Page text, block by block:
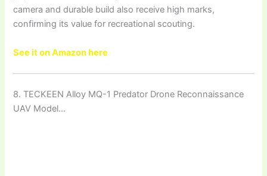
camera and durable build also receive high marks,
confirming its value for recreational scouting.
See it on Amazon here
8. TECKEEN Alloy MQ-1 Predator Drone Reconnaissance
UAV Model…